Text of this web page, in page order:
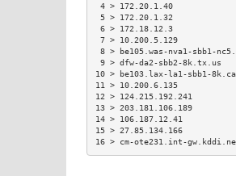
4 > 172.20.1.40
5 > 172.20.1.32
6 > 172.18.12.3
7 > 10.200.5.129
8 > be105.was-nva1-
9 > dfw-da2-sbb2-
10 > be103.lax-la1-sbb1-
11 > 10.200.6.135
12 > 124.215.192.241
13 > 203.181.106.189
14 > 106.187.12.41
15 > 27.85.134.166
16 > cm-ote231.int-